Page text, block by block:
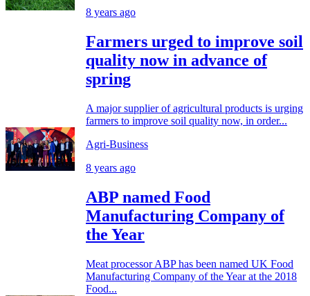
8 years ago
Farmers urged to improve soil
quality now in advance of
spring
A major supplier of agricultural products is urging
farmers to improve soil quality now, in order...
Agri-Business
8 years ago
ABP named Food
Manufacturing Company of
the Year
Meat processor ABP has been named UK Food
Manufacturing Company of the Year at the 2018
Food...